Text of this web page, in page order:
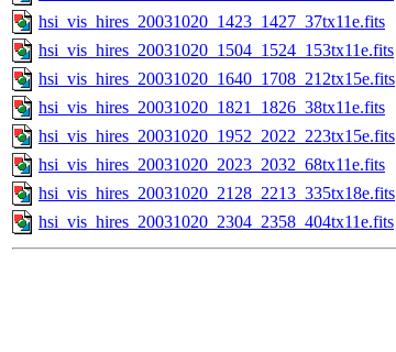
hsi_vis_hires_20031020_1423_1427_37tx11e.fits
hsi_vis_hires_20031020_1504_1524_153tx11e.fits
hsi_vis_hires_20031020_1640_1708_212tx15e.fits
hsi_vis_hires_20031020_1821_1826_38tx11e.fits
hsi_vis_hires_20031020_1952_2022_223tx15e.fits
hsi_vis_hires_20031020_2023_2032_68tx11e.fits
hsi_vis_hires_20031020_2128_2213_335tx18e.fits
hsi_vis_hires_20031020_2304_2358_404tx11e.fits